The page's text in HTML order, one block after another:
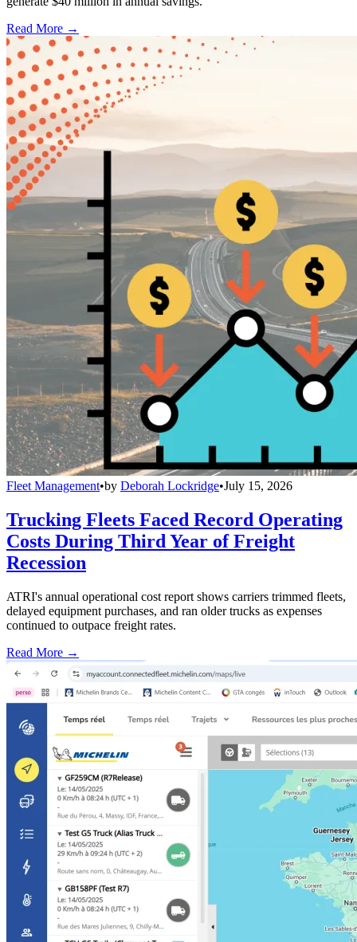
Read More →
Fleet Management•by Deborah Lockridge•July 15, 2026
Trucking Fleets Faced Record Operating
Costs During Third Year of Freight
Recession
ATRI's annual operational cost report shows carriers trimmed fleets,
delayed equipment purchases, and ran older trucks as expenses
continued to outpace freight rates.
Read More →